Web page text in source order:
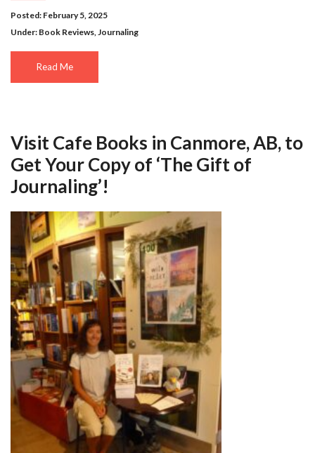
Posted: February 5, 2025
Under: Book Reviews,Journaling
Read Me
Visit Cafe Books in Canmore, AB, to
Get Your Copy of ‘The Gift of
Journaling’!